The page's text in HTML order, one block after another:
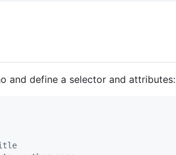
and define a selector and attributes: